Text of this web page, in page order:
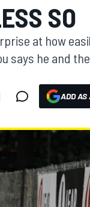
SO
at how
says he and
ADD AS